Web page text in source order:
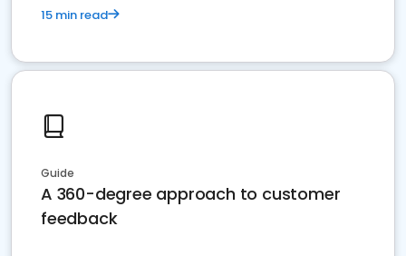
15 min read
Guide
A 360-degree approach to customer
feedback